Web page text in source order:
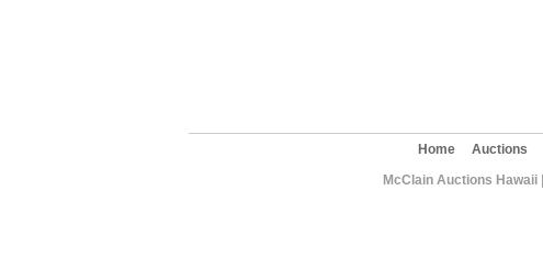
Home Auctions
McClain Auctions Hawaii